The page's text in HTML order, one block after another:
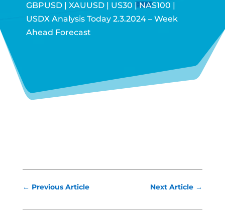
GBPUSD | XAUUSD | US30 | NAS100 |
USDX Analysis Today 2.3.2024 – Week
Ahead Forecast
← Previous Article Next Article →